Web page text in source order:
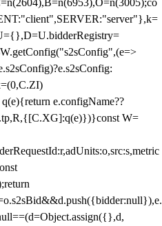
e.configName??
W=